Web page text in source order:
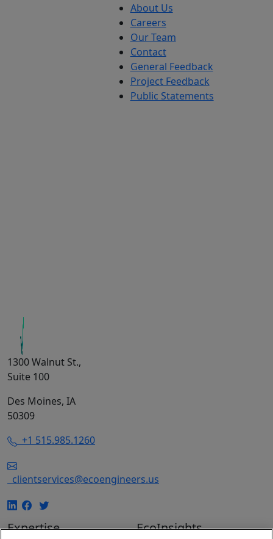
1300 Walnut St.,
Suite 100
Des Moines, IA
50309
+1 515.985.1260
clientservices@ecoengineers.us
About Us
Careers
Our Team
Contact
General Feedback
Project Feedback
Public Statements
Expertise EcoInsights